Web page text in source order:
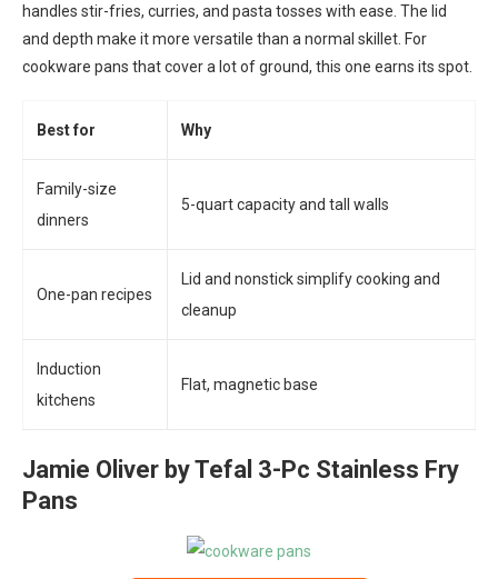
handles stir-fries, curries, and pasta tosses with ease. The lid
and depth make it more versatile than a normal skillet. For
cookware pans that cover a lot of ground, this one earns its spot.
Best for Why
Family-size
dinners
5-quart capacity and tall walls
One-pan recipes
Lid and nonstick simplify cooking and
cleanup
Induction
kitchens
Flat, magnetic base
Jamie Oliver by Tefal 3-Pc Stainless Fry
Pans